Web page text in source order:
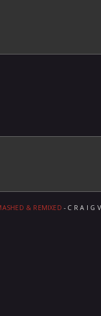
& REMIXED - C R A I G